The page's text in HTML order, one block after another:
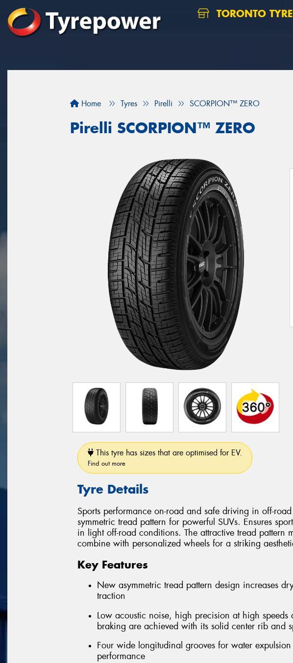
TORONTO
Home Tyres Pirelli SCORPION™ ZERO
Pirelli SCORPION™ ZERO
This tyre has sizes that are optimised for EV.
Find out more
Tyre Details
Sports performance on-road and safe driving in off-
symmetric tread pattern for powerful SUVs. Ensures
in light off-road conditions. The attractive tread pattern
combine with personalized wheels for a striking
Key Features
New asymmetric tread pattern design increases
traction
Low acoustic noise, high precision at high
braking are achieved with its solid center rib and
Four wide longitudinal grooves for water
performance